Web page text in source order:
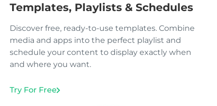
Templates, Playlists & Schedules
Discover free, ready-to-use templates. Combine
media and apps into the perfect playlist and
schedule your content to display exactly when
and where you want.
Try For Free